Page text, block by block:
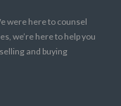
were here to counsel
we’re here to help you
and buying